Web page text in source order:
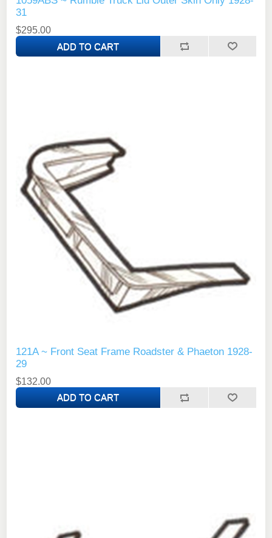
31
$295.00
121A ~ Front Seat Frame Roadster & Phaeton 1928-
29
$132.00